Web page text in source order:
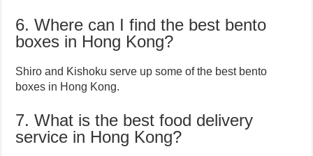
6. Where can I find the best bento
boxes in Hong Kong?
Shiro and Kishoku serve up some of the best bento
boxes in Hong Kong.
7. What is the best food delivery
service in Hong Kong?